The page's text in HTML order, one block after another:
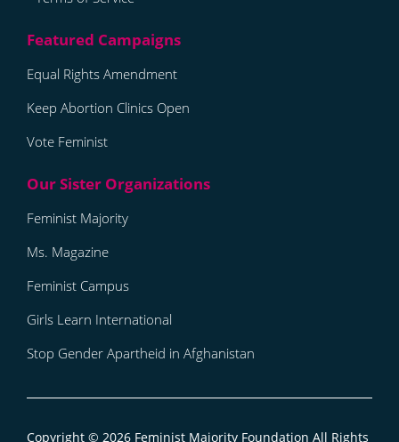
Equal Rights Amendment
Keep Abortion Clinics Open
Vote Feminist
Feminist Majority
Ms. Magazine
Feminist Campus
Girls Learn International
Stop Gender Apartheid in Afghanistan
Copyright © 2026 Feminist Majority Foundation All Rights